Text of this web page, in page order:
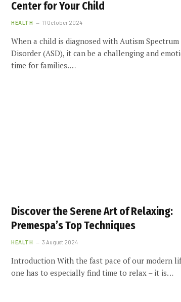
Center for Your Child
HEALTH 11 October 2024
When a child is diagnosed with Autism Spectrum
Disorder (ASD), it can be a challenging and
time for families.…
Discover the Serene Art of Relaxing:
Premespa’s Top Techniques
HEALTH 3 August 2024
Introduction With the fast pace of our modern
one has to especially find time to relax – it is…